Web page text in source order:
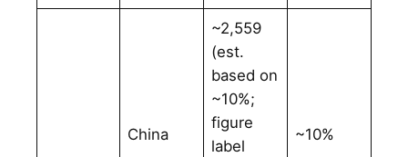
China
~2,559
(est.
based on
~10%;
figure
label
~10%